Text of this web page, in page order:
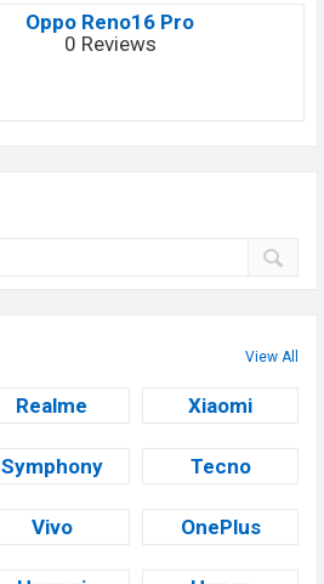
Oppo Reno16 Pro
0 Reviews
View All
Realme Xiaomi
Symphony Tecno
Vivo OnePlus